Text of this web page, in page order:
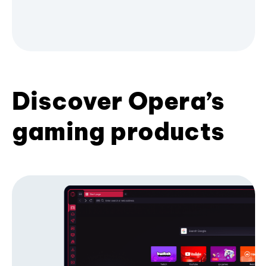
Discover Opera’s
gaming products